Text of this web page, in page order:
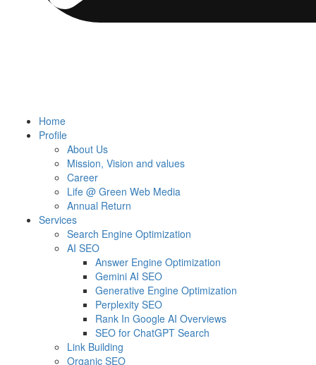
Home
Profile
About Us
Mission, Vision and values
Career
Life @ Green Web Media
Annual Return
Services
Search Engine Optimization
AI SEO
Answer Engine Optimization
Gemini AI SEO
Generative Engine Optimization
Perplexity SEO
Rank In Google AI Overviews
SEO for ChatGPT Search
Link Building
Organic SEO